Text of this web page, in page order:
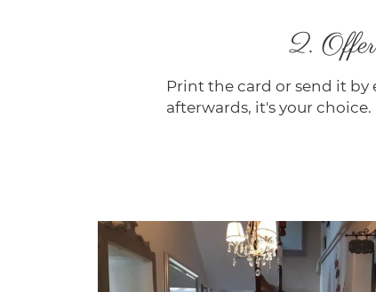
2.
Print the card or send it
afterwards, it's your choice.